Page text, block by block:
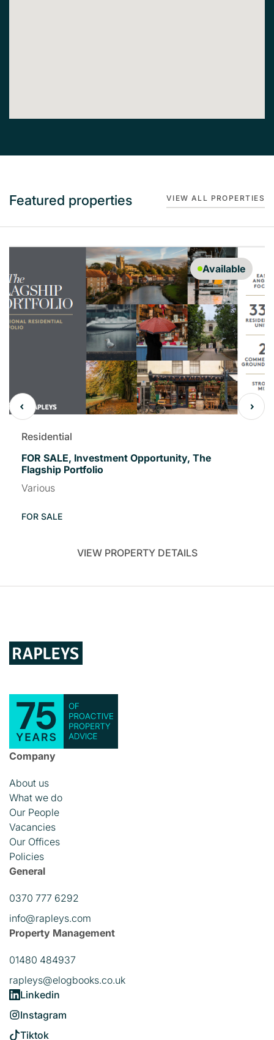
Featured properties VIEW ALL PROPERTIES
Available
Residential
FOR SALE, Investment Opportunity, The
Flagship Portfolio
Various
FOR SALE
VIEW PROPERTY DETAILS
Company
About us
What we do
Our People
Vacancies
Our Offices
Policies
General
0370 777 6292
info@rapleys.com
Property Management
01480 484937
rapleys@elogbooks.co.uk
Linkedin
Instagram
Tiktok